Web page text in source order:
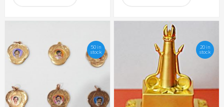
50 in
stock
20 in
stock